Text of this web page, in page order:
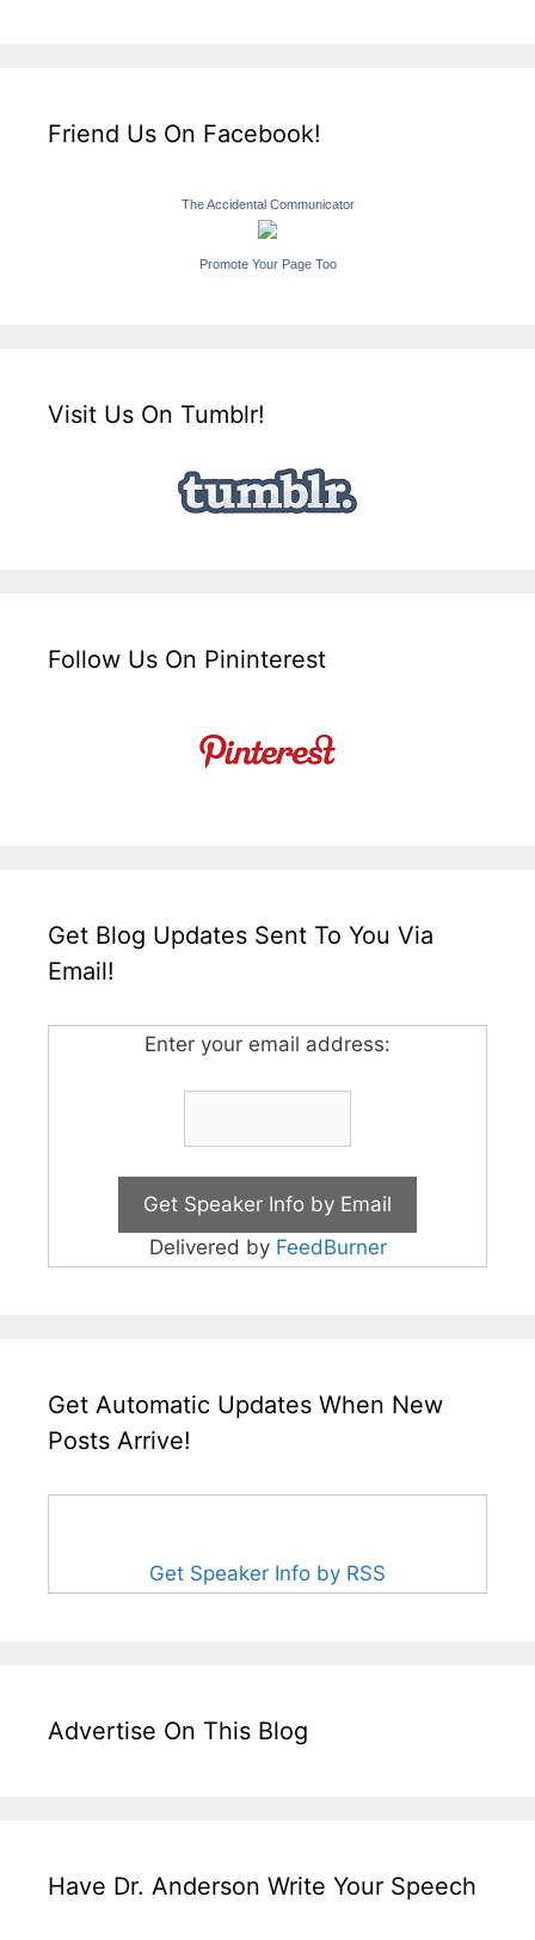
Friend Us On Facebook!
The Accidental Communicator
Promote Your Page Too
Visit Us On Tumblr!
Follow Us On Pininterest
Get Blog Updates Sent To You Via
Email!
Enter your email address:
Delivered by FeedBurner
Get Automatic Updates When New
Posts Arrive!
Get Speaker Info by RSS
Advertise On This Blog
Have Dr. Anderson Write Your Speech